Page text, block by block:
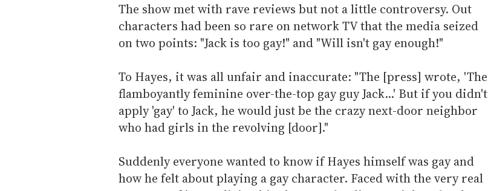
The show met with rave reviews but not a little controversy. Out
characters had been so rare on network TV that the media seized
on two points: "Jack is too gay!" and "Will isn't gay enough!"
To Hayes, it was all unfair and inaccurate: "The [press] wrote, 'The
flamboyantly feminine over-the-top gay guy Jack...' But if you didn't
apply 'gay' to Jack, he would just be the crazy next-door neighbor
who had girls in the revolving [door]."
Suddenly everyone wanted to know if Hayes himself was gay and
how he felt about playing a gay character. Faced with the very real